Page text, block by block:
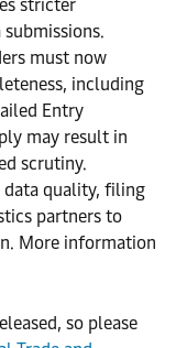
stricter
must now
including
Entry
may result in
scrutiny.
data quality, filing
partners to
More information
so please